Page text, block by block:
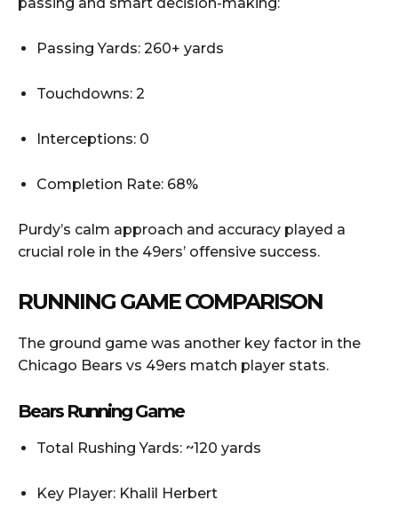
Passing Yards: 260+ yards
Touchdowns: 2
Interceptions: 0
Completion Rate: 68%
Purdy’s calm approach and accuracy played a
crucial role in the 49ers’ offensive success.
RUNNING GAME COMPARISON
The ground game was another key factor in the
Chicago Bears vs 49ers match player stats.
Bears Running Game
Total Rushing Yards: ~120 yards
Key Player: Khalil Herbert